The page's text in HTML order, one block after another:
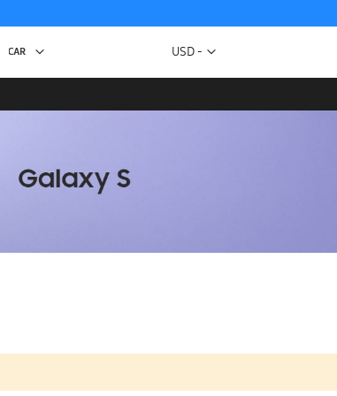
Currency
USD -